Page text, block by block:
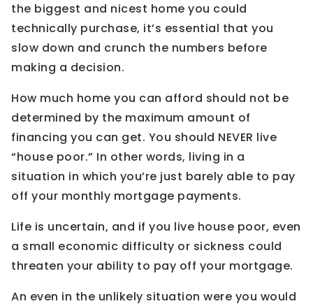
the biggest and nicest home you could
technically purchase, it’s essential that you
slow down and crunch the numbers before
making a decision.
How much home you can afford should not be
determined by the maximum amount of
financing you can get. You should NEVER live
“house poor.” In other words, living in a
situation in which you’re just barely able to pay
off your monthly mortgage payments.
Life is uncertain, and if you live house poor, even
a small economic difficulty or sickness could
threaten your ability to pay off your mortgage.
An even in the unlikely situation were you would